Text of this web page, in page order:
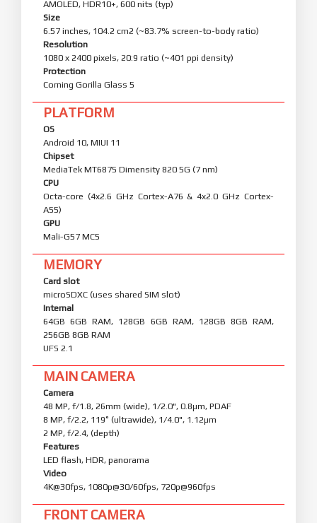
AMOLED, HDR10+, 600 nits (typ)
Size
6.57 inches, 104.2 cm2 (~83.7% screen-to-body ratio)
Resolution
1080 x 2400 pixels, 20:9 ratio (~401 ppi density)
Protection
Corning Gorilla Glass 5
PLATFORM
OS
Android 10, MIUI 11
Chipset
MediaTek MT6875 Dimensity 820 5G (7 nm)
CPU
Octa-core (4x2.6 GHz Cortex-A76 & 4x2.0 GHz Cortex-
A55)
GPU
Mali-G57 MC5
MEMORY
Card slot
microSDXC (uses shared SIM slot)
Internal
64GB 6GB RAM, 128GB 6GB RAM, 128GB 8GB RAM,
256GB 8GB RAM
UFS 2.1
MAIN CAMERA
Camera
48 MP, f/1.8, 26mm (wide), 1/2.0", 0.8µm, PDAF
8 MP, f/2.2, 119˚ (ultrawide), 1/4.0", 1.12µm
2 MP, f/2.4, (depth)
Features
LED flash, HDR, panorama
Video
4K@30fps, 1080p@30/60fps, 720p@960fps
FRONT CAMERA